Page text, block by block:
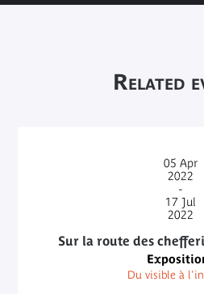
Related
05 Apr
2022
-
17 Jul
2022
Sur la route des
Du visible à